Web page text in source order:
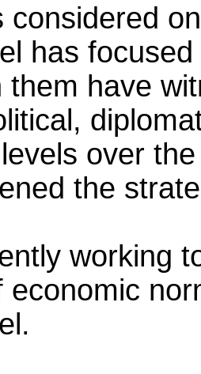
considered
has
them have
over
the
working
economic